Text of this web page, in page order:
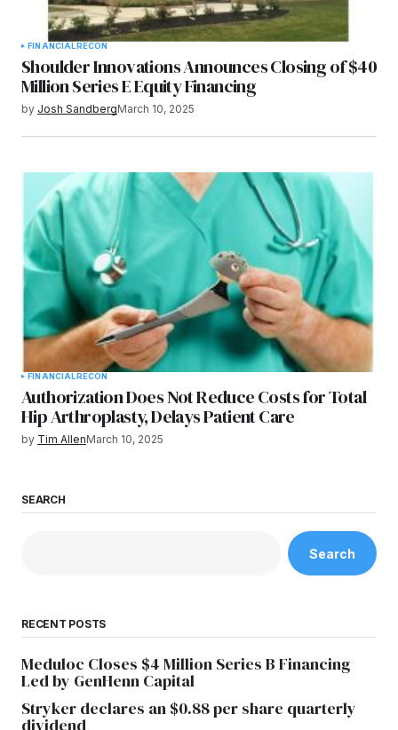
FINANCIALRECON
Shoulder Innovations Announces Closing of $40
Million Series E Equity Financing
by Josh SandbergMarch 10, 2025
FINANCIALRECON
Authorization Does Not Reduce Costs for Total
Hip Arthroplasty, Delays Patient Care
by Tim AllenMarch 10, 2025
SEARCH
Search
RECENT POSTS
Meduloc Closes $4 Million Series B Financing
Led by GenHenn Capital
Stryker declares an $0.88 per share quarterly
dividend